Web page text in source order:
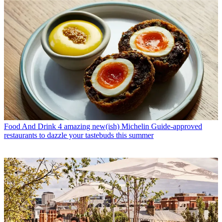
Food And Drink 4 amazing new(ish) Michelin Guide-approved
restaurants to dazzle your tastebuds this summer